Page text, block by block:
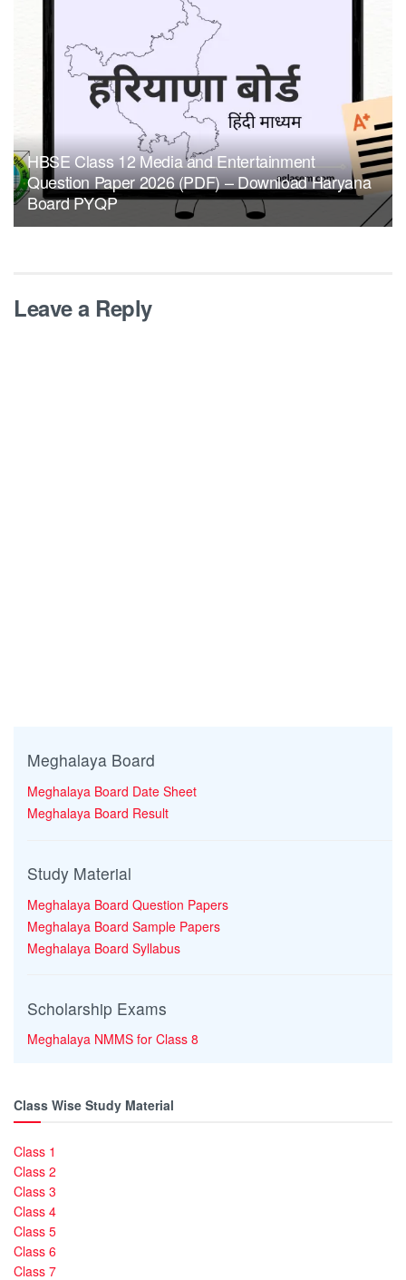
HBSE Class 12 Media and Entertainment
Question Paper 2026 (PDF) – Download Haryana
Board PYQP
Leave a Reply
Meghalaya Board
Meghalaya Board Date Sheet
Meghalaya Board Result
Study Material
Meghalaya Board Question Papers
Meghalaya Board Sample Papers
Meghalaya Board Syllabus
Scholarship Exams
Meghalaya NMMS for Class 8
Class Wise Study Material
Class 1
Class 2
Class 3
Class 4
Class 5
Class 6
Class 7